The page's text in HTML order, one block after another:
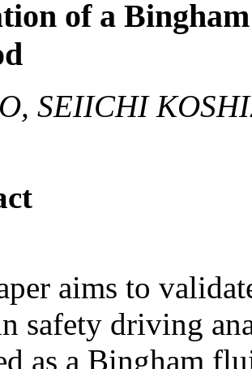
of a
SEIICHI
aims to
safety driving
as a Bingham